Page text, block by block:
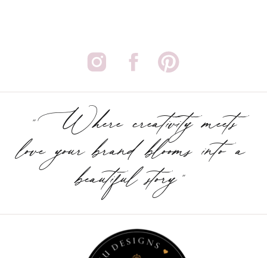
"Where creativity meets
love your brand blooms into a
beautiful story"